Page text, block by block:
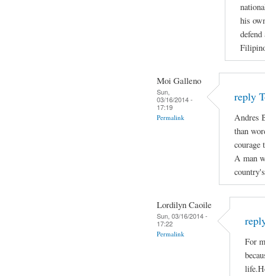
his
Moi Galleno
Sun,
03/16/2014 -
17:19
Permalink
reply
Andres
than
courage
A man
Lordilyn Caoile
Sun, 03/16/2014 -
17:22
Permalink
For